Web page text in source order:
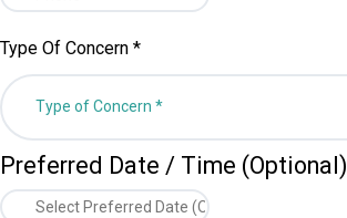
Type Of Concern *
Preferred Date / Time (Optional)